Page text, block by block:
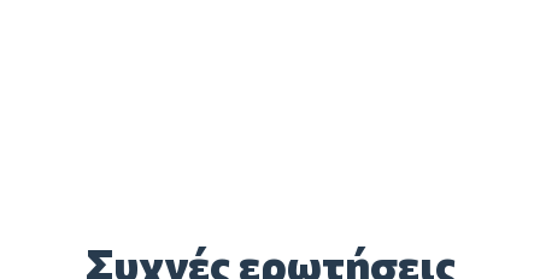
Συχνές ερωτήσεις